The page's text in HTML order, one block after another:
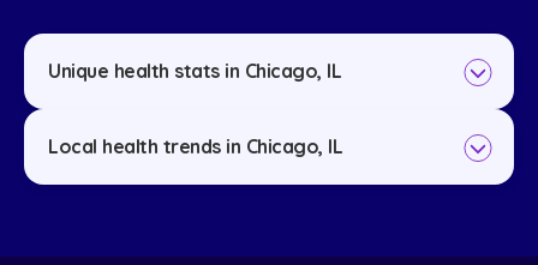
Unique health stats in Chicago, IL
Local health trends in Chicago, IL